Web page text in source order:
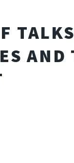
AND